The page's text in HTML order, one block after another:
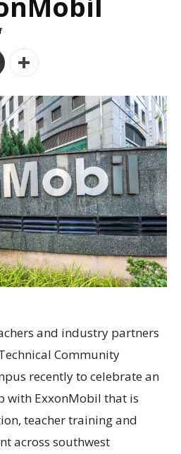
and industry partners
Community
recently to celebrate an
with ExxonMobil that is
teacher training and
across southwest